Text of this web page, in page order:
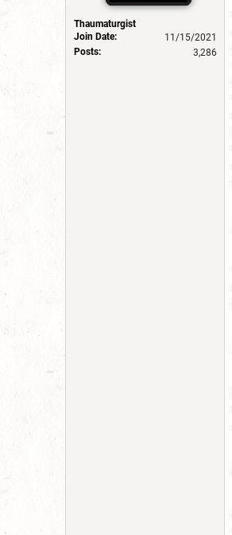
Thaumaturgist
Join Date:
11/15/2021
Posts:
3,286